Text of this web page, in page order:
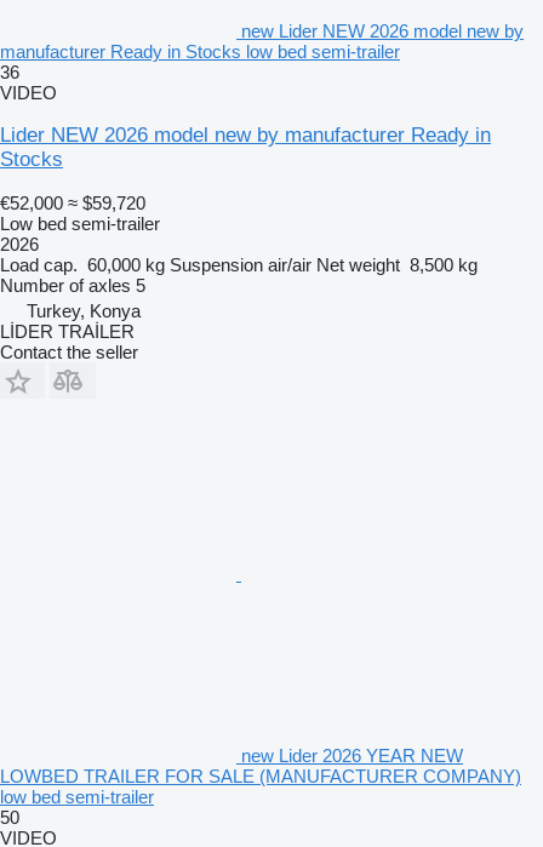
new Lider NEW 2026 model new by
manufacturer Ready in Stocks low bed semi-trailer
36
VIDEO
Lider NEW 2026 model new by manufacturer Ready in
Stocks
€52,000 ≈ $59,720
Low bed semi-trailer
2026
Load cap. 60,000 kg Suspension air/air Net weight 8,500 kg
Number of axles 5
Turkey, Konya
LİDER TRAİLER
Contact the seller
new Lider 2026 YEAR NEW
LOWBED TRAILER FOR SALE (MANUFACTURER COMPANY)
low bed semi-trailer
50
VIDEO